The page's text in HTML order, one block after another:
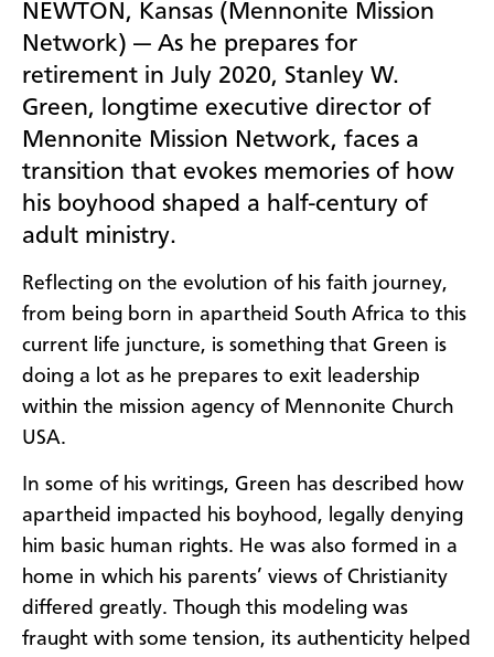
NEWTON, Kansas (Mennonite Mission
Network) — As he prepares for
retirement in July 2020, Stanley W.
Green, longtime executive director of
Mennonite Mission Network, faces a
transition that evokes memories of how
his boyhood shaped a half-century of
adult ministry.
Reflecting on the evolution of his faith journey,
from being born in apartheid South Africa to this
current life juncture, is something that Green is
doing a lot as he prepares to exit leadership
within the mission agency of Mennonite Church
USA.
In some of his writings, Green has described how
apartheid impacted his boyhood, legally denying
him basic human rights. He was also formed in a
home in which his parents’ views of Christianity
differed greatly. Though this modeling was
fraught with some tension, its authenticity helped